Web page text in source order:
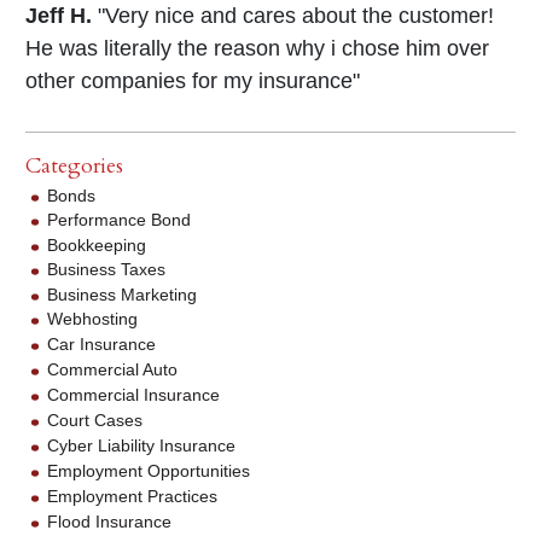
Jeff H. "Very nice and cares about the customer!
He was literally the reason why i chose him over
other companies for my insurance"
Categories
Bonds
Performance Bond
Bookkeeping
Business Taxes
Business Marketing
Webhosting
Car Insurance
Commercial Auto
Commercial Insurance
Court Cases
Cyber Liability Insurance
Employment Opportunities
Employment Practices
Flood Insurance